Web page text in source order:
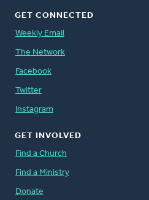
GET CONNECTED
Weekly Email
The Network
Facebook
Twitter
Instagram
GET INVOLVED
Find a Church
Find a Ministry
Donate